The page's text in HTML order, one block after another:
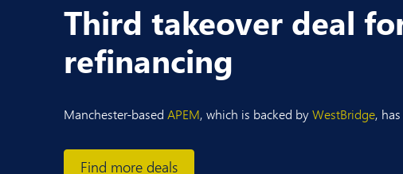
Third takeover deal
refinancing
Manchester-based APEM, which is backed byWestBridge,
Find more deals